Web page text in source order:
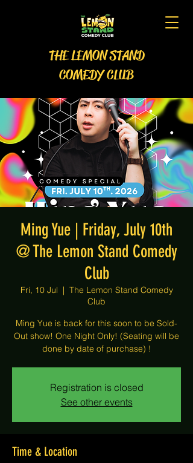
THE LEMON STAND
COMEDY CLUB
Ming Yue | Friday, July 10th
@ The Lemon Stand Comedy
Club
Fri, 10 Jul
  |
The Lemon Stand Comedy
Club
Ming Yue is back for this soon to be Sold-
Out show! One Night Only! (Seating will be
done by date of purchase) !
Registration is closed
See other events
Time & Location